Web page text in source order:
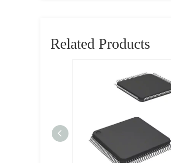
Related Products